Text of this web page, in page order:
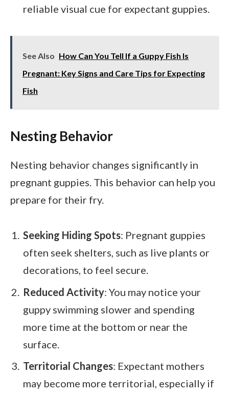
reliable visual cue for expectant guppies.
See Also How Can You Tell If a Guppy Fish Is
Pregnant: Key Signs and Care Tips for Expecting
Fish
Nesting Behavior
Nesting behavior changes significantly in
pregnant guppies. This behavior can help you
prepare for their fry.
Seeking Hiding Spots: Pregnant guppies
often seek shelters, such as live plants or
decorations, to feel secure.
Reduced Activity: You may notice your
guppy swimming slower and spending
more time at the bottom or near the
surface.
Territorial Changes: Expectant mothers
may become more territorial, especially if